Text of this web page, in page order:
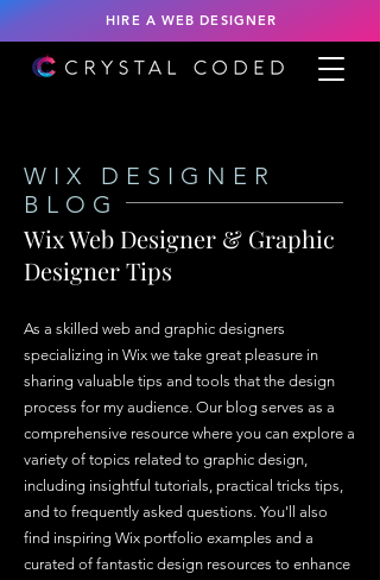
HIRE A WEB DESIGNER
WIX DESIGNER
BLOG
Wix Web Designer & Graphic
Designer Tips
As a skilled web and graphic designers
specializing in Wix we take great pleasure in
sharing valuable tips and tools that the design
process for my audience. Our blog serves as a
comprehensive resource where you can explore a
variety of topics related to graphic design,
including insightful tutorials, practical tricks tips,
and to frequently asked questions. You'll also
find inspiring Wix portfolio examples and a
curated of fantastic design resources to enhance